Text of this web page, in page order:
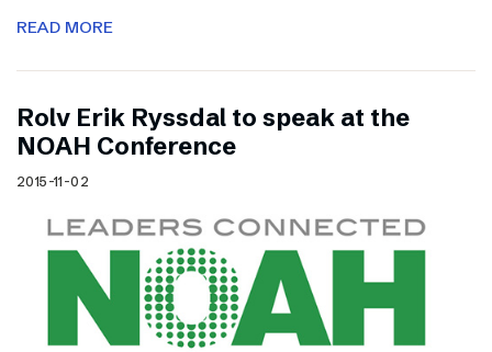
READ MORE
Rolv Erik Ryssdal to speak at the
NOAH Conference
2015-11-02